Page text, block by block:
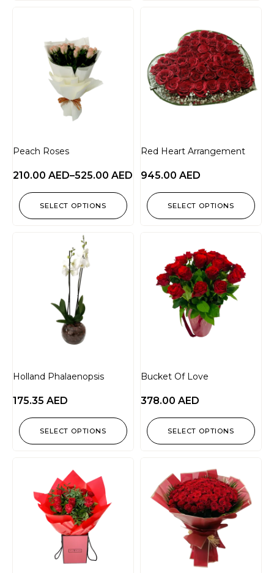
Peach Roses
210.00 AED–525.00 AED
SELECT OPTIONS
Red Heart Arrangement
945.00 AED
SELECT OPTIONS
Holland Phalaenopsis
175.35 AED
SELECT OPTIONS
Bucket Of Love
378.00 AED
SELECT OPTIONS